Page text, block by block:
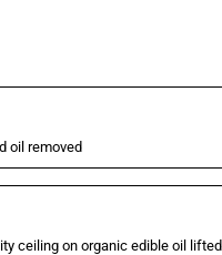
oil removed
ceiling on organic edible oil lifted